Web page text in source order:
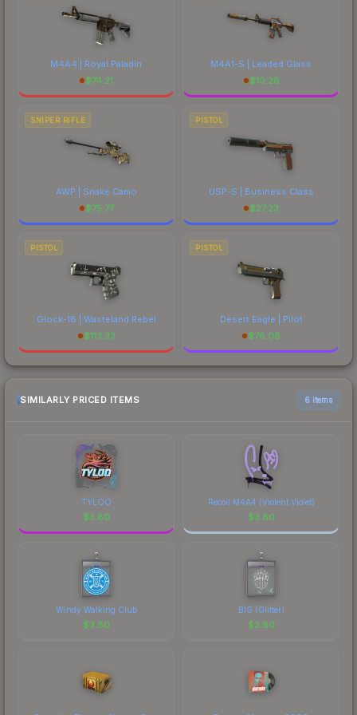
M4A4 | Royal Paladin
$74.21
M4A1-S | Leaded Glass
$10.28
SNIPER RIFLE
AWP | Snake Camo
$75.77
PISTOL
USP-S | Business Class
$27.23
PISTOL
Glock-18 | Wasteland Rebel
$113.33
PISTOL
Desert Eagle | Pilot
$78.08
SIMILARLY PRICED ITEMS 6 items
TYLOO
$3.80
Recoil M4A4 (Violent Violet)
$3.80
Windy Walking Club
$3.80
BIG (Glitter)
$3.80